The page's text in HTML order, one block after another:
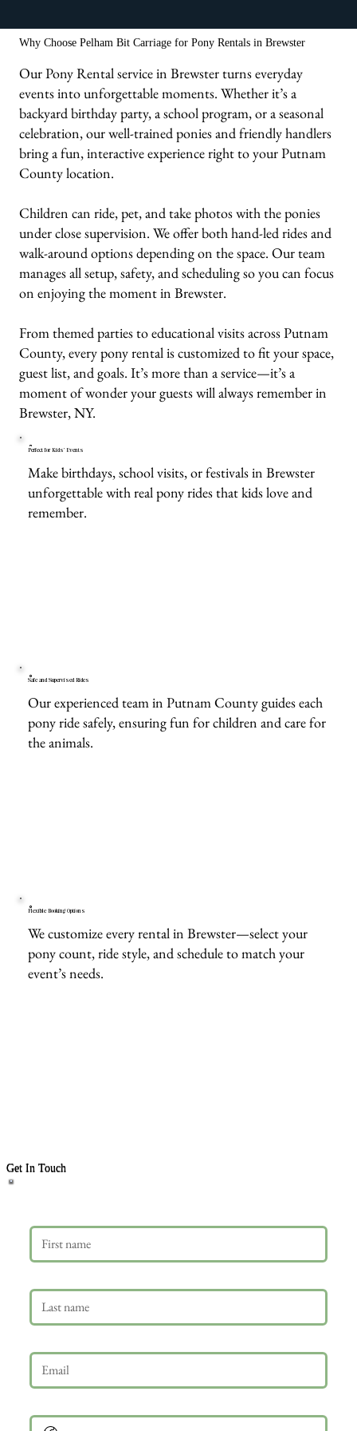
Why Choose Pelham Bit Carriage for Pony Rentals in Brewster
Our Pony Rental service in Brewster turns everyday
events into unforgettable moments. Whether it’s a
backyard birthday party, a school program, or a seasonal
celebration, our well-trained ponies and friendly handlers
bring a fun, interactive experience right to your Putnam
County location.
Children can ride, pet, and take photos with the ponies
under close supervision. We offer both hand-led rides and
walk-around options depending on the space. Our team
manages all setup, safety, and scheduling so you can focus
on enjoying the moment in Brewster.
From themed parties to educational visits across Putnam
County, every pony rental is customized to fit your space,
guest list, and goals. It’s more than a service—it’s a
moment of wonder your guests will always remember in
Brewster, NY.
Perfect for Kids’ Events
Make birthdays, school visits, or festivals in Brewster
unforgettable with real pony rides that kids love and
remember.
Safe and Supervised Rides
Our experienced team in Putnam County guides each
pony ride safely, ensuring fun for children and care for
the animals.
Flexible Booking Options
We customize every rental in Brewster—select your
pony count, ride style, and schedule to match your
event’s needs.
Get In Touch